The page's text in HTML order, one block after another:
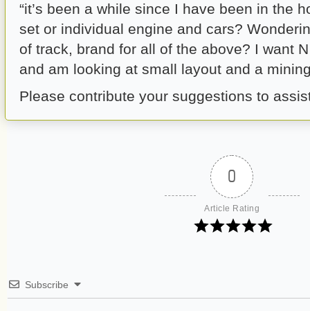
“it’s been a while since I have been in the
set or individual engine and cars?
of track, brand for all of the above? I want
and am looking at small layout and a
Please contribute your suggestions to
0
Article Rating
Subscribe